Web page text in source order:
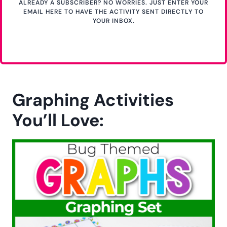
Get Your Free Printable
Activity Here!
GET YOUR PRINTABLE
HERE
ALREADY A SUBSCRIBER? NO WORRIES. JUST ENTER YOUR
EMAIL HERE TO HAVE THE ACTIVITY SENT DIRECTLY TO